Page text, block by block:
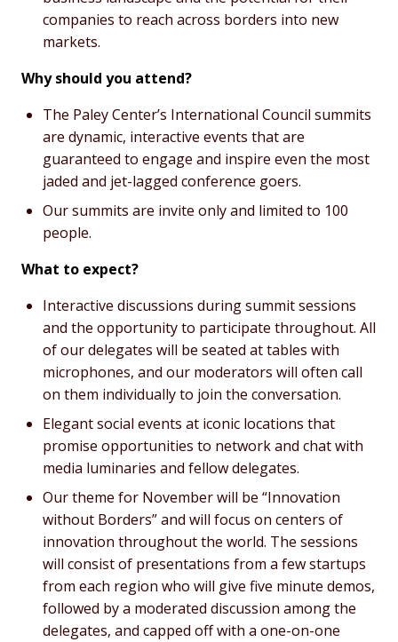
companies to reach across borders into new
markets.
Why should you attend?
The Paley Center’s International Council summits
are dynamic, interactive events that are
guaranteed to engage and inspire even the most
jaded and jet-lagged conference goers.
Our summits are invite only and limited to 100
people.
What to expect?
Interactive discussions during summit sessions
and the opportunity to participate throughout. All
of our delegates will be seated at tables with
microphones, and our moderators will often call
on them individually to join the conversation.
Elegant social events at iconic locations that
promise opportunities to network and chat with
media luminaries and fellow delegates.
Our theme for November will be “Innovation
without Borders” and will focus on centers of
innovation throughout the world. The sessions
will consist of presentations from a few startups
from each region who will give five minute demos,
followed by a moderated discussion among the
delegates, and capped off with a one-on-one